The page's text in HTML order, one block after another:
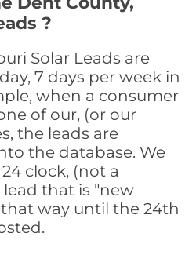
?
Solar Leads are
7 days per week in
when a consumer
of our, (or our
the leads are
the database. We
clock, (not a
lead that is "new
way until the 24th